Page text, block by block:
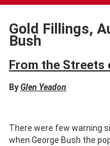
Gold Fillings,
Bush
From the
ByGlen Yeadon
There were few warning
when George Bush the